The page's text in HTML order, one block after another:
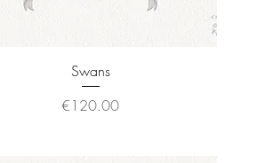
Quick View
Swans
Price
€120.00